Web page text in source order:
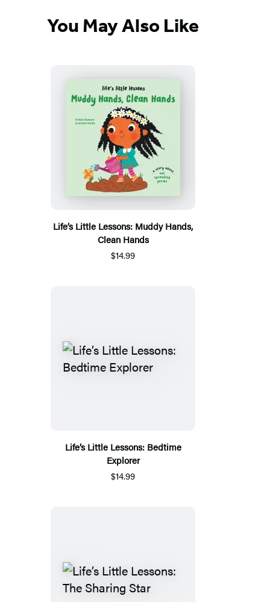
You May Also Like
Life’s Little Lessons: Muddy Hands,
Clean Hands
$14.99
Life’s Little Lessons: Bedtime
Explorer
$14.99